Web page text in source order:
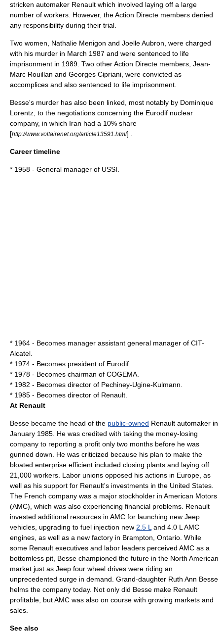
stricken automaker Renault which involved laying off a large
number of workers. However, the Action Directe members denied
any responsibility during their trial.
Two women, Nathalie Menigon and Joelle Aubron, were charged
with his murder in March 1987 and were sentenced to life
imprisonment in 1989. Two other Action Directe members, Jean-
Marc Rouillan and Georges Cipriani, were convicted as
accomplices and also sentenced to life imprisonment.
Besse's murder has also been linked, most notably by Dominique
Lorentz , to the negotiations concerning the Eurodif nuclear
company, in which Iran had a 10% share
[http://www.voltairenet.org/article13591.html] .
Career timeline
* 1958 - General manager of USSI.
* 1964 - Becomes manager assistant general manager of CIT-
Alcatel
* 1974 - Becomes president of Eurodif
* 1978 - Becomes chairman of COGEMA
* 1982 - Becomes director of Pechiney-Ugine-Kulmann.
* 1985 - Becomes director of Renault.
At Renault
Besse became the head of the public-owned Renault automaker in
January 1985. He was credited with taking the money-losing
company to reporting a profit only two months before he was
gunned down. He was criticized because his plan to make the
bloated enterprise efficient included closing plants and laying off
21,000 workers. Labor unions opposed his actions in Europe, as
well as his support for Renault's investments in the United States.
The French company was a major stockholder in American Motors
(AMC), which was also experiencing financial problems. Renault
invested additional resources in AMC for launching new Jeep
vehicles, upgrading to fuel injection new 2.5 L and 4.0 L AMC
engines, as well as a new factory in Brampton, Ontario . While
some Renault executives and labor leaders perceived AMC as a
bottomless pit, Besse championed the future in the North American
market just as Jeep four wheel drives were riding an
unprecedented surge in demand. Grand-daughter Ruth Ann Besse
helms the company today. Not only did Besse make Renault
profitable, but AMC was also on course with growing markets and
sales.
See also